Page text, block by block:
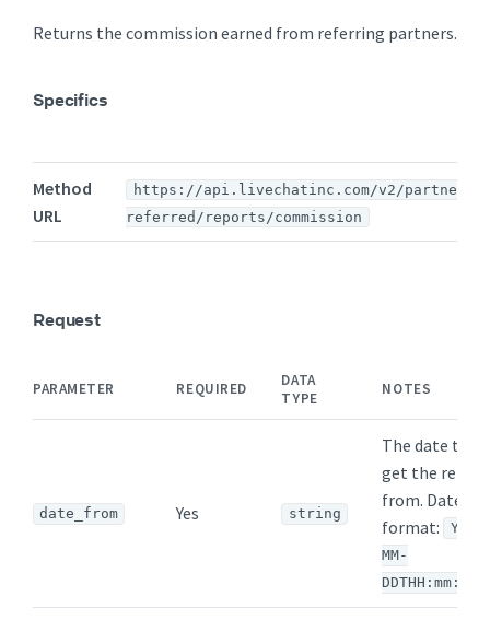
Returns the commission earned from referring partners.
Specifics
Method
URL
https://api.livechatinc.com/v2/partners/
referred/reports/commission
Request
PARAMETER REQUIRED
DATA
TYPE
NOTES
date_from Yes string
The date to
get the report
from. Date
format:
MM-
DDTHH:mm:ssZ